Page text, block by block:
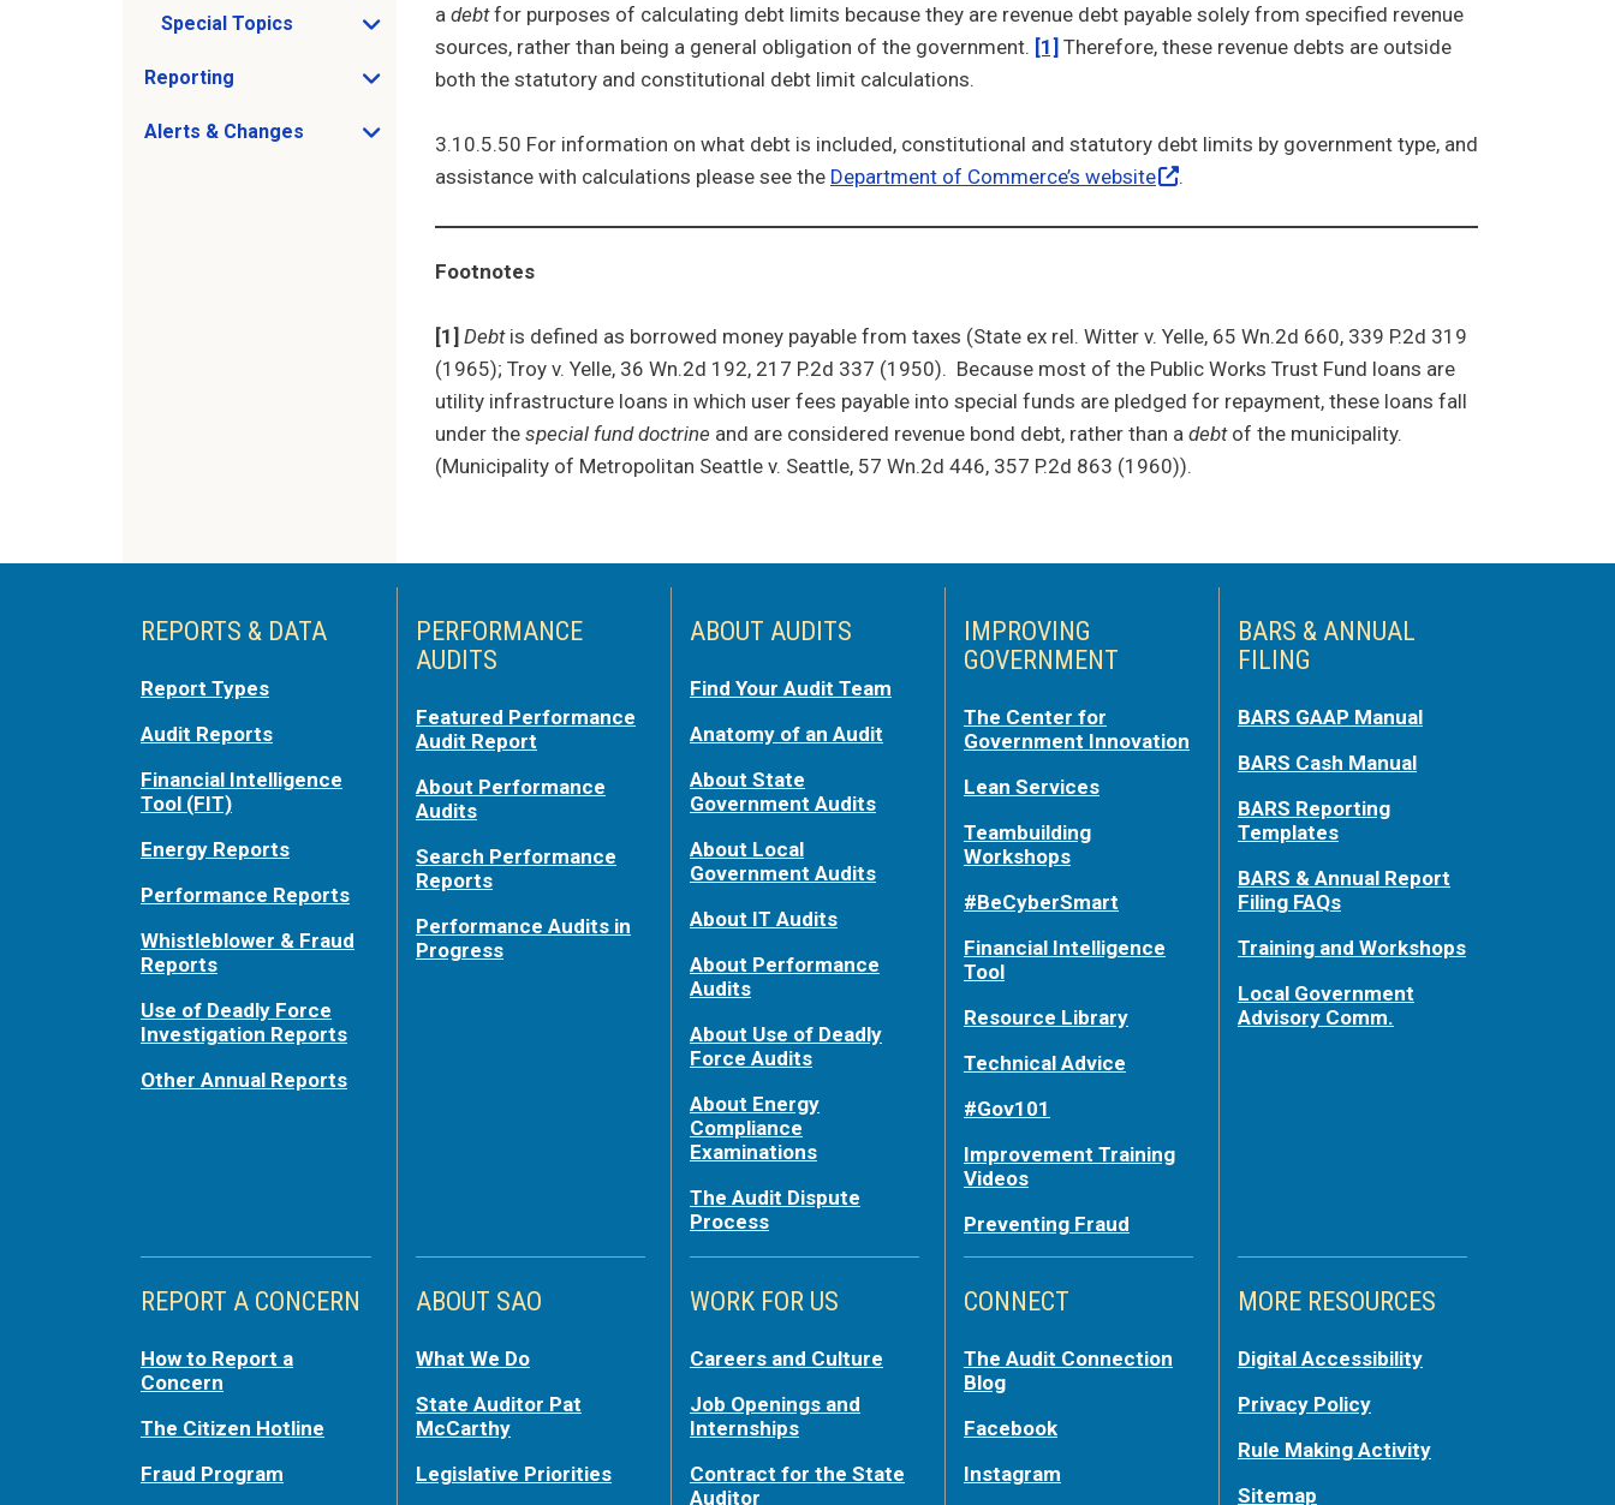
Special Topics
Open Special Topics sub menu
Reporting
Open Reporting sub menu
Alerts & Changes
Open Alerts & Changes sub menu
a debtfor purposes of calculating debt limits because they are revenue debt payable solely from specified revenue
sources, rather than being a general obligation of the government. [1] Therefore, these revenue debts are outside
both the statutory and constitutional debt limit calculations.
3.10.5.50 For information on what debt is included, constitutional and statutory debt limits by government type, and
assistance with calculations please see the Department of Commerce’s website .
Footnotes
[1] Debtis defined as borrowed money payable from taxes (State ex rel. Witter v. Yelle, 65 Wn.2d 660, 339 P.2d 319
(1965); Troy v. Yelle, 36 Wn.2d 192, 217 P.2d 337 (1950). Because most of the Public Works Trust Fund loans are
utility infrastructure loans in which user fees payable into special funds are pledged for repayment, these loans fall
under the special fund doctrine and are considered revenue bond debt, rather than a debtof the municipality.
(Municipality of Metropolitan Seattle v. Seattle, 57 Wn.2d 446, 357 P.2d 863 (1960)).
REPORTS & DATA
Report Types
Audit Reports
Financial Intelligence
Tool (FIT)
Energy Reports
Performance Reports
Whistleblower & Fraud
Reports
Use of Deadly Force
Investigation Reports
Other Annual Reports
PERFORMANCE
AUDITS
Featured Performance
Audit Report
About Performance
Audits
Search Performance
Reports
Performance Audits in
Progress
ABOUT AUDITS
Find Your Audit Team
Anatomy of an Audit
About State
Government Audits
About Local
Government Audits
About IT Audits
About Performance
Audits
About Use of Deadly
Force Audits
About Energy
Compliance
Examinations
The Audit Dispute
Process
IMPROVING
GOVERNMENT
The Center for
Government Innovation
Lean Services
Teambuilding
Workshops
#BeCyberSmart
Financial Intelligence
Tool
Resource Library
Technical Advice
#Gov101
Improvement Training
Videos
Preventing Fraud
BARS & ANNUAL
FILING
BARS GAAP Manual
BARS Cash Manual
BARS Reporting
Templates
BARS & Annual Report
Filing FAQs
Training and Workshops
Local Government
Advisory Comm.
REPORT A CONCERN
How to Report a
Concern
The Citizen Hotline
Fraud Program
ABOUT SAO
What We Do
State Auditor Pat
McCarthy
Legislative Priorities
WORK FOR US
Careers and Culture
Job Openings and
Internships
Contract for the State
Auditor
CONNECT
The Audit Connection
Blog
Facebook
Instagram
MORE RESOURCES
Digital Accessibility
Privacy Policy
Rule Making Activity
Sitemap